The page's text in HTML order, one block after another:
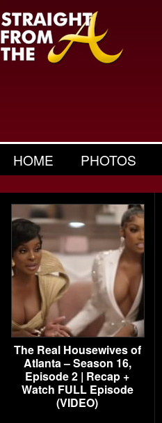
HOME PHOTOS
The Real Housewives of
Atlanta – Season 16,
Episode 2 | Recap +
Watch FULL Episode
(VIDEO)